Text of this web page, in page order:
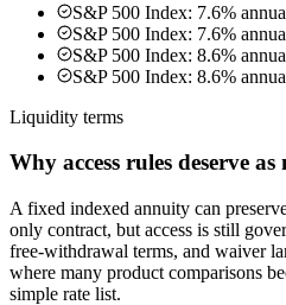
S&P 500 Index: 7.6%
S&P 500 Index: 7.6%
S&P 500 Index: 8.6%
S&P 500 Index: 8.6%
Liquidity terms
Why access rules deserve
A fixed indexed annuity can
only contract, but access is still
free-withdrawal terms, and waiver
where many product comparisons
simple rate list.